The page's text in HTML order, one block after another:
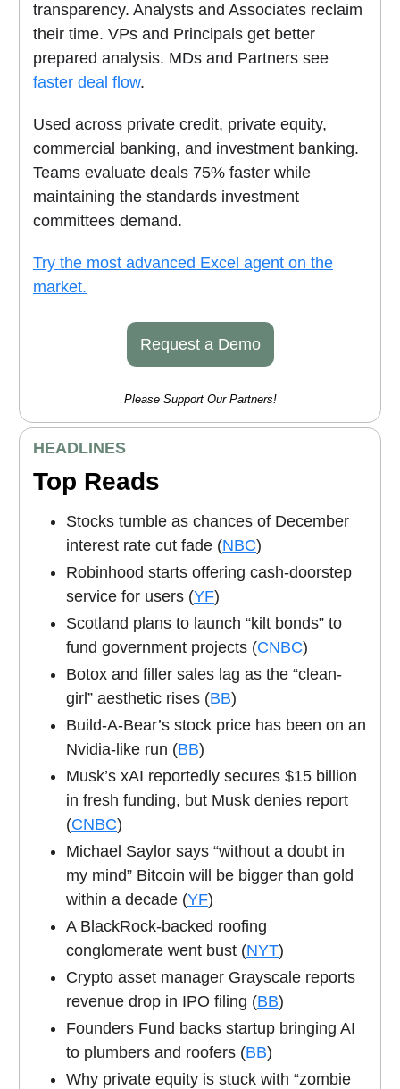
transparency. Analysts and Associates reclaim
their time. VPs and Principals get better
prepared analysis. MDs and Partners see
faster deal flow.
Used across private credit, private equity,
commercial banking, and investment banking.
Teams evaluate deals 75% faster while
maintaining the standards investment
committees demand.
Try the most advanced Excel agent on the
market.
Request a Demo
Please Support Our Partners!
HEADLINES
Top Reads
Stocks tumble as chances of December
interest rate cut fade (NBC)
Robinhood starts offering cash-doorstep
service for users (YF)
Scotland plans to launch “kilt bonds” to
fund government projects (CNBC)
Botox and filler sales lag as the “clean-
girl” aesthetic rises (BB)
Build-A-Bear’s stock price has been on an
Nvidia-like run (BB)
Musk’s xAI reportedly secures $15 billion
in fresh funding, but Musk denies report
(CNBC)
Michael Saylor says “without a doubt in
my mind” Bitcoin will be bigger than gold
within a decade (YF)
A BlackRock-backed roofing
conglomerate went bust (NYT)
Crypto asset manager Grayscale reports
revenue drop in IPO filing (BB)
Founders Fund backs startup bringing AI
to plumbers and roofers (BB)
Why private equity is stuck with “zombie